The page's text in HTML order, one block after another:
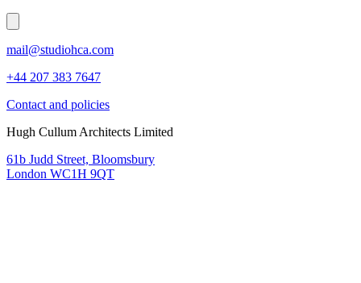
mail@studiohca.com
+44 207 383 7647
Contact and policies
Hugh Cullum Architects Limited
61b Judd Street, Bloomsbury
London WC1H 9QT